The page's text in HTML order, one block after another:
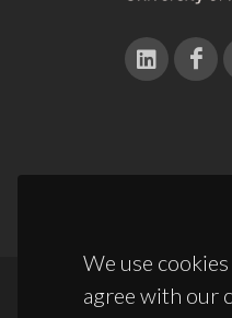
We use
agree with our